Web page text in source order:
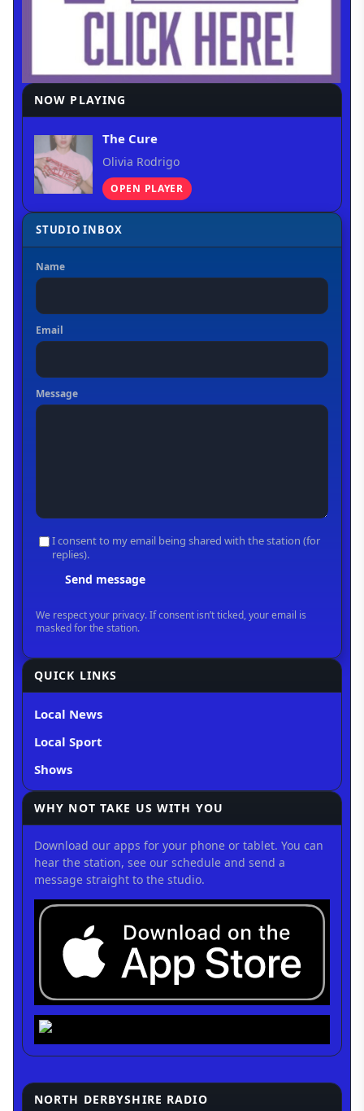
NOW PLAYING
The Cure
Olivia Rodrigo
OPEN PLAYER
QUICK LINKS
Local News
Local Sport
Shows
WHY NOT TAKE US WITH YOU
Download our apps for your phone or tablet. You can
hear the station, see our schedule and send a
message straight to the studio.
NORTH DERBYSHIRE RADIO